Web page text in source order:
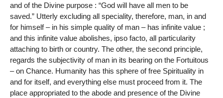
and of the Divine purpose : “God will have all men to be
saved.” Utterly excluding all speciality, therefore, man, in and
for himself – in his simple quality of man – has infinite value ;
and this infinite value abolishes, ipso facto, all particularity
attaching to birth or country. The other, the second principle,
regards the subjectivity of man in its bearing on the Fortuitous
– on Chance. Humanity has this sphere of free Spirituality in
and for itself, and everything else must proceed from it. The
place appropriated to the abode and presence of the Divine